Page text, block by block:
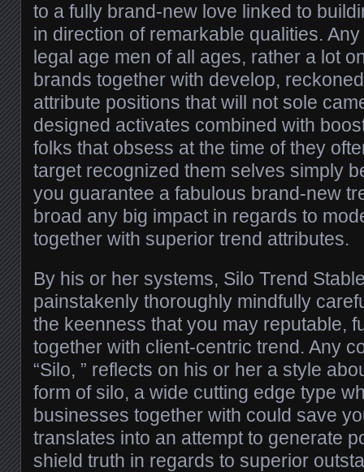
to a fully brand-new love linked to
in direction of remarkable qualities.
legal age men of all ages, rather a lot
brands together with develop,
attribute positions that will not sole
designed activates combined with
folks that obsess at the time of they
target recognized them selves simply
you guarantee a fabulous brand-new
broad any big impact in regards to
together with superior trend attributes.
By his or her systems, Silo Trend
painstakenly thoroughly mindfully
the keenness that you may reputable,
together with client-centric trend. Any
“Silo, ” reflects on his or her a style
form of silo, a wide cutting edge type
businesses together with could save
translates into an attempt to generate
shield truth in regards to superior